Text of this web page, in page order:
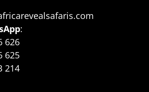
:
626
625
214